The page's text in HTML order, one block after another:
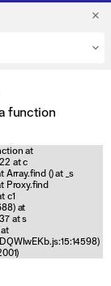
function
at
at c
Array.find () at _s
Proxy.find
c1
at
at s